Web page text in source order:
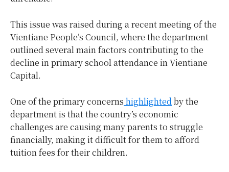
This issue was raised during a recent meeting of the
Vientiane People’s Council, where the department
outlined several main factors contributing to the
decline in primary school attendance in Vientiane
Capital.
One of the primary concerns highlightedby the
department is that the country’s economic
challenges are causing many parents to struggle
financially, making it difficult for them to afford
tuition fees for their children.